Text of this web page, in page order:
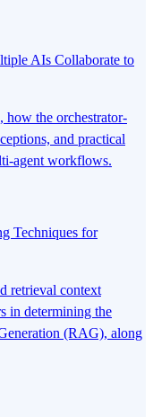
AIs Collaborate to
how the orchestrator-
and practical
agent workflows.
Techniques for
retrieval context
in determining the
(RAG), along